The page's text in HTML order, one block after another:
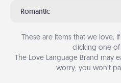
Romantic
These are items that we love.
clicking one of
The Love Language Brand may
worry, you won’t